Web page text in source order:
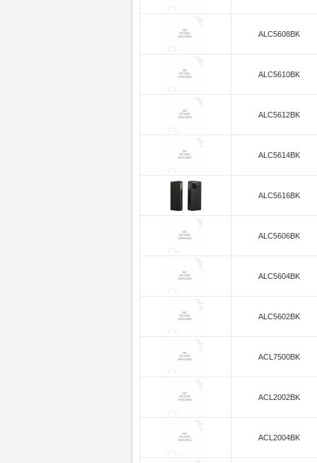
ALC5608BK
ALC5610BK
ALC5612BK
ALC5614BK
ALC5616BK
ALC5606BK
ALC5604BK
ALC5602BK
ACL7500BK
ACL2002BK
ACL2004BK